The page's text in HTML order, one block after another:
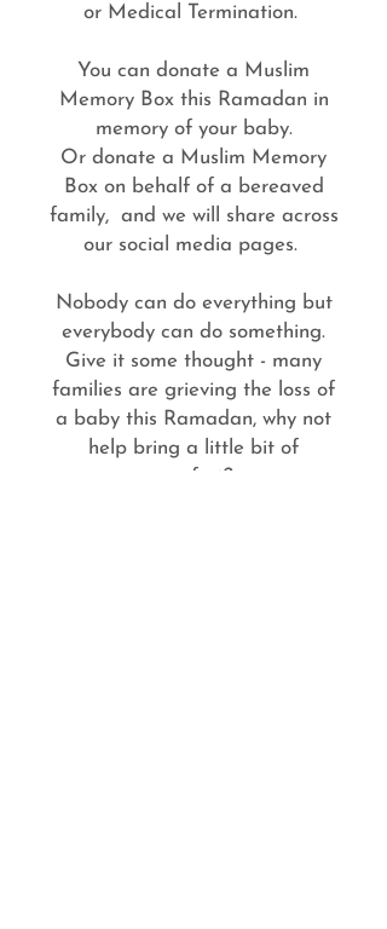
or Medical Termination.
You can donate a Muslim
Memory Box this Ramadan in
memory of your baby.
Or donate a Muslim Memory
Box on behalf of a bereaved
family, and we will share across
our social media pages.
Nobody can do everything but
everybody can do something.
Give it some thought - many
families are grieving the loss of
a baby this Ramadan, why not
help bring a little bit of
comfort?